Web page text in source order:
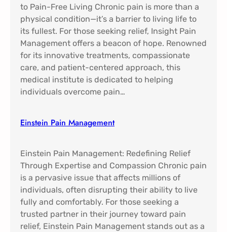
to Pain-Free Living Chronic pain is more than a
physical condition—it’s a barrier to living life to
its fullest. For those seeking relief, Insight Pain
Management offers a beacon of hope. Renowned
for its innovative treatments, compassionate
care, and patient-centered approach, this
medical institute is dedicated to helping
individuals overcome pain…
Einstein Pain Management​
Einstein Pain Management: Redefining Relief
Through Expertise and Compassion Chronic pain
is a pervasive issue that affects millions of
individuals, often disrupting their ability to live
fully and comfortably. For those seeking a
trusted partner in their journey toward pain
relief, Einstein Pain Management stands out as a